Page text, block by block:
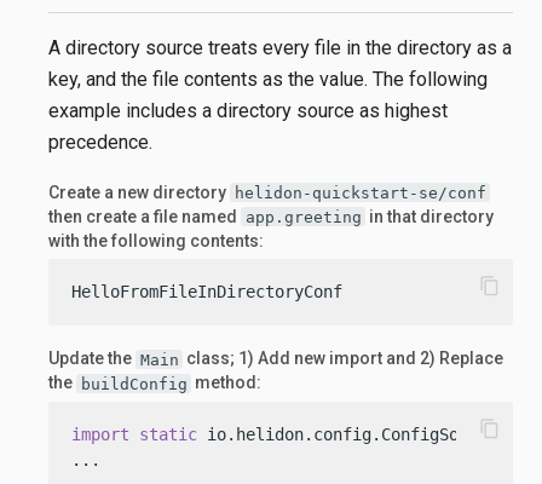
A directory source treats every file in the directory as a
key, and the file contents as the value. The following
example includes a directory source as highest
precedence.
Create a new directory helidon-quickstart-se/conf
then create a file named app.greeting in that directory
with the following contents:
HelloFromFileInDirectoryConf content_copy
Update the Main class; 1) Add new import and 2) Replace
the buildConfig method:
import static
...
content_copy